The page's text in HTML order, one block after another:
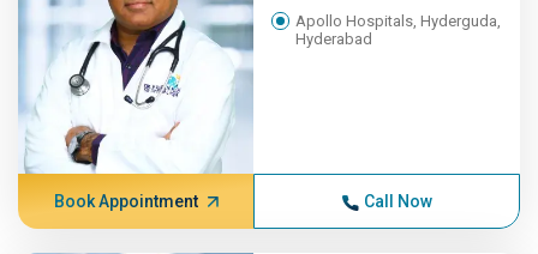
Apollo Hospitals, Hyderguda,
Hyderabad
Book Appointment Call Now